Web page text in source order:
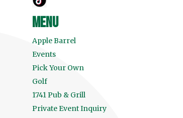
menu
Apple Barrel
Events
Pick Your Own
Golf
1741 Pub & Grill
Private Event Inquiry